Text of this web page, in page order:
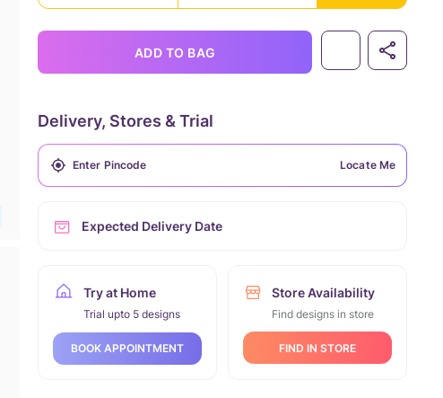
ADD TO BAG
Delivery, Stores & Trial
Locate Me
Expected Delivery Date
Try at Home
Trial upto 5 designs
BOOK APPOINTMENT
Store Availability
Find designs in store
FIND IN STORE